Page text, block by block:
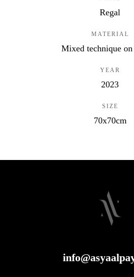
Regal
MATERIAL
Mixed technique on
YEAR
2023
SIZE
70x70cm